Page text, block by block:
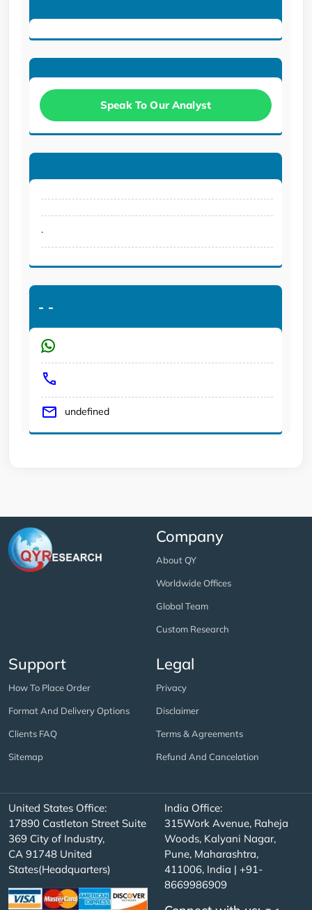
Speak To Our Analyst
.
- -
undefined
Company
About QY
Worldwide Offices
Global Team
Custom Research
Support
How To Place Order
Format And Delivery Options
Clients FAQ
Sitemap
Legal
Privacy
Disclaimer
Terms & Agreements
Refund And Cancelation
United States Office:
17890 Castleton Street Suite
369 City of Industry,
CA 91748 United
States(Headquarters)
India Office:
315Work Avenue, Raheja
Woods, Kalyani Nagar,
Pune, Maharashtra,
411006, India | +91-
8669986909